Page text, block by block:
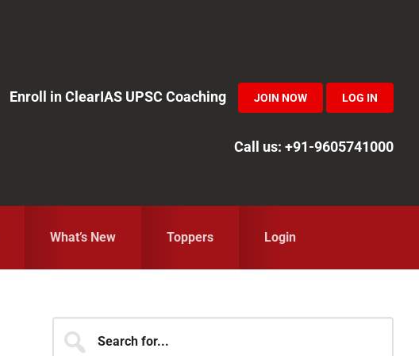
Enroll in ClearIAS UPSC Coaching
JOIN NOW LOG IN
Call us: +91-9605741000
What’s New Toppers Login
Primary
for...